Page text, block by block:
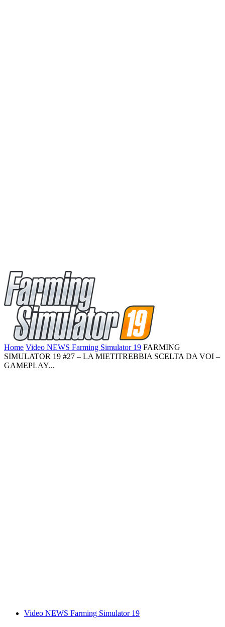
Home Video NEWS Farming Simulator 19 FARMING
SIMULATOR 19 #27 – LA MIETITREBBIA SCELTA DA VOI –
GAMEPLAY...
Video NEWS Farming Simulator 19